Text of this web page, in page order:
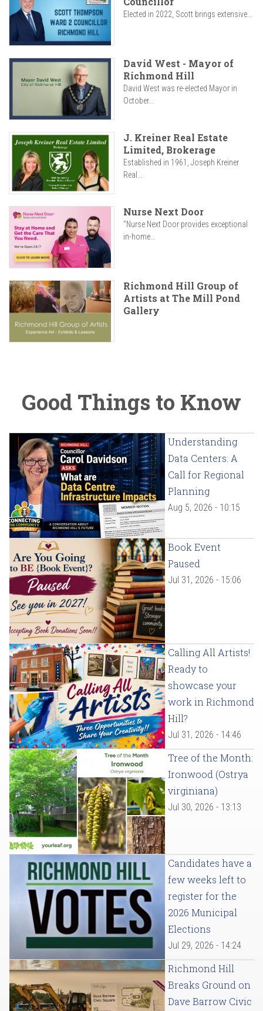
Elected in 2022, Scott brings extensive...
David West - Mayor of
Richmond Hill
David West was re-elected Mayor in
October...
J. Kreiner Real Estate
Limited, Brokerage
Established in 1961, Joseph Kreiner
Real...
Nurse Next Door
"Nurse Next Door provides exceptional
in-home...
Richmond Hill Group of
Artists at The Mill Pond
Gallery
Good Things to Know
Understanding
Data Centers: A
Call for Regional
Planning
Aug 5, 2026 - 10:15
Book Event
Paused
Jul 31, 2026 - 15:06
Calling All Artists!
Ready to
showcase your
work in Richmond
Hill?
Jul 31, 2026 - 14:46
Tree of the Month:
Ironwood (Ostrya
virginiana)
Jul 30, 2026 - 13:13
Candidates have a
few weeks left to
register for the
2026 Municipal
Elections
Jul 29, 2026 - 14:24
Richmond Hill
Breaks Ground on
Dave Barrow Civic